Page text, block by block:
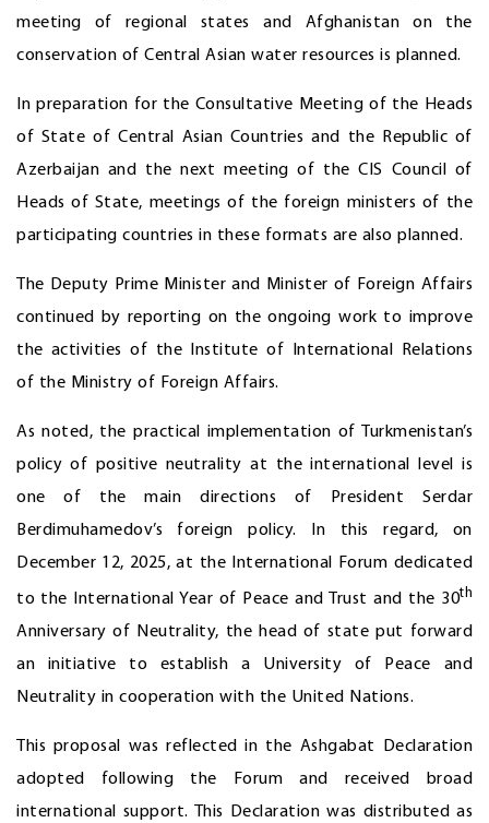
meeting of regional states and Afghanistan on the
conservation of Central Asian water resources is planned.
In preparation for the Consultative Meeting of the Heads
of State of Central Asian Countries and the Republic of
Azerbaijan and the next meeting of the CIS Council of
Heads of State, meetings of the foreign ministers of the
participating countries in these formats are also planned.
The Deputy Prime Minister and Minister of Foreign Affairs
continued by reporting on the ongoing work to improve
the activities of the Institute of International Relations
of the Ministry of Foreign Affairs.
As noted, the practical implementation of Turkmenistan’s
policy of positive neutrality at the international level is
one of the main directions of President Serdar
Berdimuhamedov’s foreign policy. In this regard, on
December 12, 2025, at the International Forum dedicated
to the International Year of Peace and Trust and the 30th
Anniversary of Neutrality, the head of state put forward
an initiative to establish a University of Peace and
Neutrality in cooperation with the United Nations.
This proposal was reflected in the Ashgabat Declaration
adopted following the Forum and received broad
international support. This Declaration was distributed as